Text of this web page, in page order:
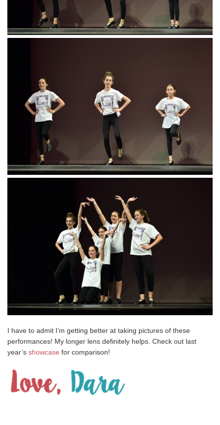
I have to admit I’m getting better at taking pictures of these
performances! My longer lens definitely helps. Check out last
year’s showcase for comparison!